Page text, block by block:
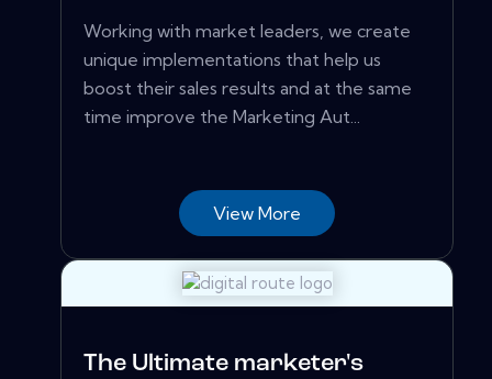
Working with market leaders, we create
unique implementations that help us
boost their sales results and at the same
time improve the Marketing Aut...
View More
The Ultimate marketer's